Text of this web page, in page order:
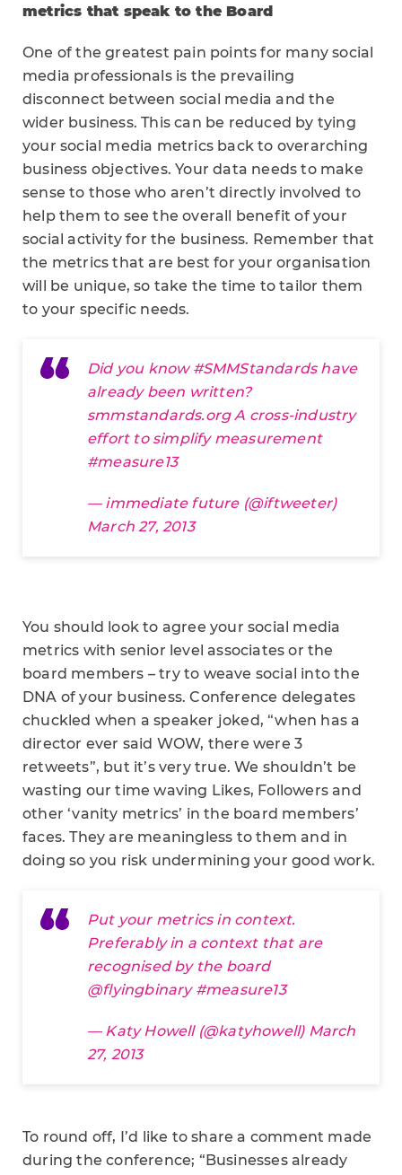
metrics that speak to the Board
One of the greatest pain points for many social
media professionals is the prevailing
disconnect between social media and the
wider business. This can be reduced by tying
your social media metrics back to overarching
business objectives. Your data needs to make
sense to those who aren’t directly involved to
help them to see the overall benefit of your
social activity for the business. Remember that
the metrics that are best for your organisation
will be unique, so take the time to tailor them
to your specific needs.
Did you know#SMMStandardshave
already been written?
smmstandards.orgA cross-industry
effort to simplify measurement
#measure13
— immediate future (@iftweeter)
March 27, 2013
You should look to agree your social media
metrics with senior level associates or the
board members – try to weave social into the
DNA of your business. Conference delegates
chuckled when a speaker joked, “when has a
director ever said WOW, there were 3
retweets”, but it’s very true. We shouldn’t be
wasting our time waving Likes, Followers and
other ‘vanity metrics’ in the board members’
faces. They are meaningless to them and in
doing so you risk undermining your good work.
Put your metrics in context.
Preferably in a context that are
recognised by the board
@flyingbinary #measure13
— Katy Howell (@katyhowell) March
27, 2013
To round off, I’d like to share a comment made
during the conference; “Businesses already